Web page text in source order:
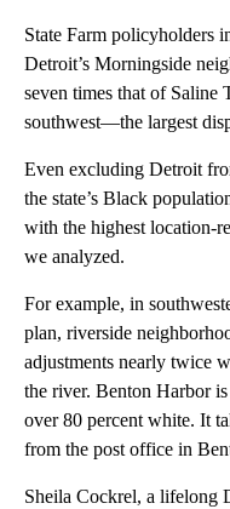
State Farm policyholders
Detroit’s Morningside
seven times that of Saline
southwest—the largest
Even excluding Detroit
the state’s Black
with the highest location-
we analyzed.
For example, in
plan, riverside
adjustments nearly twice
the river. Benton Harbor
over 80 percent white. It
from the post office in
Sheila Cockrel, a lifelong